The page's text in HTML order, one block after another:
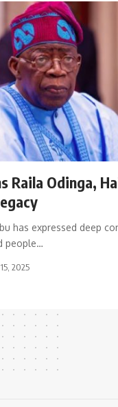
Raila Odinga,
has expressed deep
people…
2025